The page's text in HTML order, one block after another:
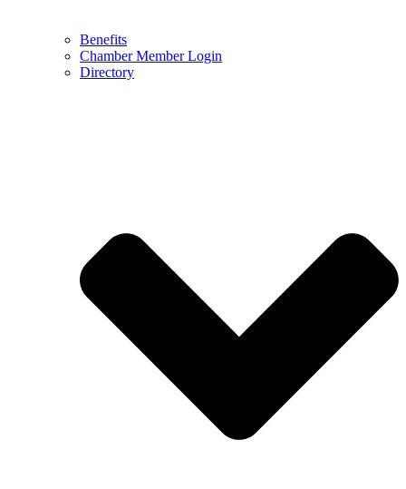
Benefits
Chamber Member Login
Directory